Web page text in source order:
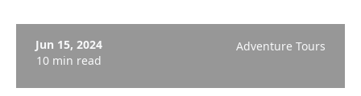
Jun 15, 2024
10 min read
Adventure Tours